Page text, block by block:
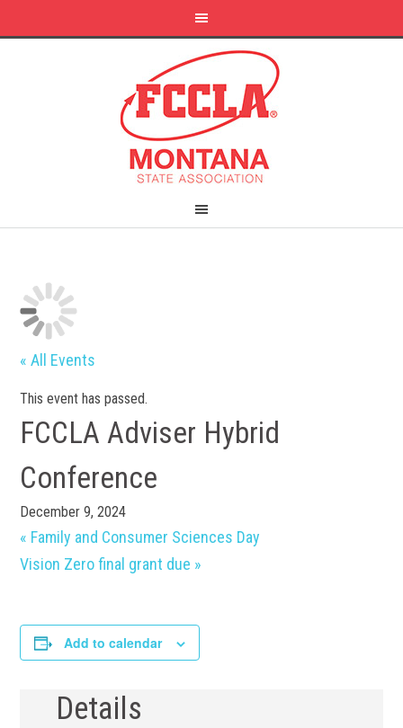
« All Events
This event has passed.
FCCLA Adviser Hybrid
Conference
December 9, 2024
« Family and Consumer Sciences Day
Vision Zero final grant due »
Add to calendar
Details